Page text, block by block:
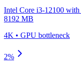
Intel Core i3-12100 with
8192 MB
4K • GPU bottleneck
2%